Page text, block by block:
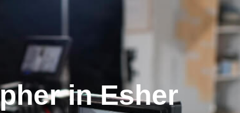
in Esher